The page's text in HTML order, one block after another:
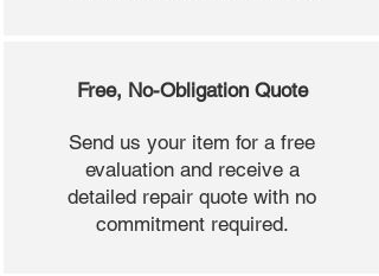
Free, No-Obligation Quote
Send us your item for a free
evaluation and receive a
detailed repair quote with no
commitment required.